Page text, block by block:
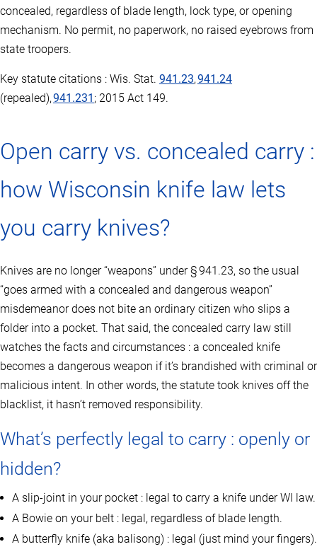
concealed, regardless of blade length, lock type, or opening
mechanism. No permit, no paperwork, no raised eyebrows from
state troopers.
Key statute citations : Wis. Stat. 941.23,941.24
(repealed),941.231 ; 2015 Act 149.
Open carry vs. concealed carry :
how Wisconsin knife law lets
you carry knives?
Knives are no longer “weapons” under § 941.23, so the usual
“goes armed with a concealed and dangerous weapon”
misdemeanor does not bite an ordinary citizen who slips a
folder into a pocket. That said, the concealed carry law still
watches the facts and circumstances : a concealed knife
becomes a dangerous weapon if it’s brandished with criminal or
malicious intent. In other words, the statute took knives off the
blacklist, it hasn’t removed responsibility.
What’s perfectly legal to carry : openly or
hidden?
A slip‑joint in your pocket : legal to carry a knife under WI law.
A Bowie on your belt : legal, regardless of blade length.
A butterfly knife (aka balisong) : legal (just mind your fingers).